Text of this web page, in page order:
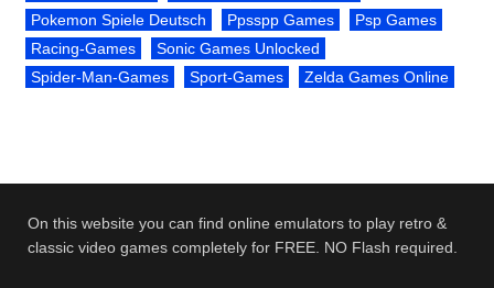
Pokemon Spiele Deutsch
Ppsspp Games
Psp Games
Racing-Games
Sonic Games Unlocked
Spider-Man-Games
Sport-Games Zelda Games Online
On this website you can find online emulators to play retro &
classic video games completely for FREE. NO Flash required.